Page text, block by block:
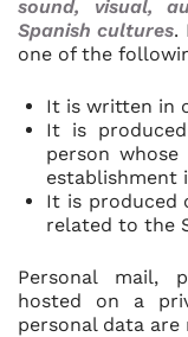
sound, visual,
Spanish cultures.
one of the
It is written in
It is
person
establishment
It is produced
related to the
Personal mail,
hosted on a
personal data